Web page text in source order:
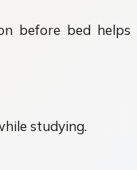
before bed helps
studying.